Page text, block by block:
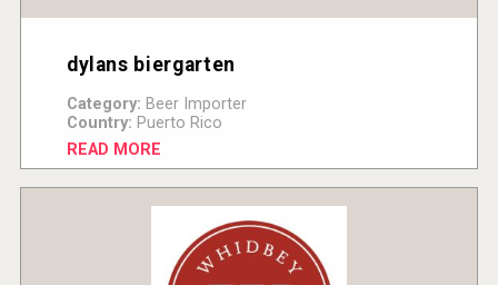
dylans biergarten
Category: Beer Importer
Country: Puerto Rico
READ MORE